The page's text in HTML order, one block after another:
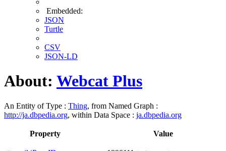
Embedded:
JSON
Turtle
CSV
JSON-LD
About: Webcat Plus
An Entity of Type : Thing, from Named Graph :
http://ja.dbpedia.org, within Data Space : ja.dbpedia.org
Property Value